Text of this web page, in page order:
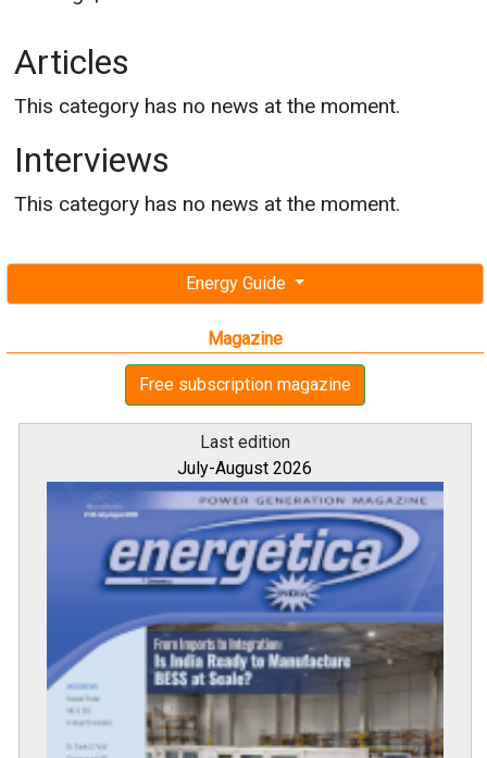
Energy Guide
Magazine
Free subscription magazine
Last edition
July-August 2026
Articles
This category has no news at the moment.
Interviews
This category has no news at the moment.